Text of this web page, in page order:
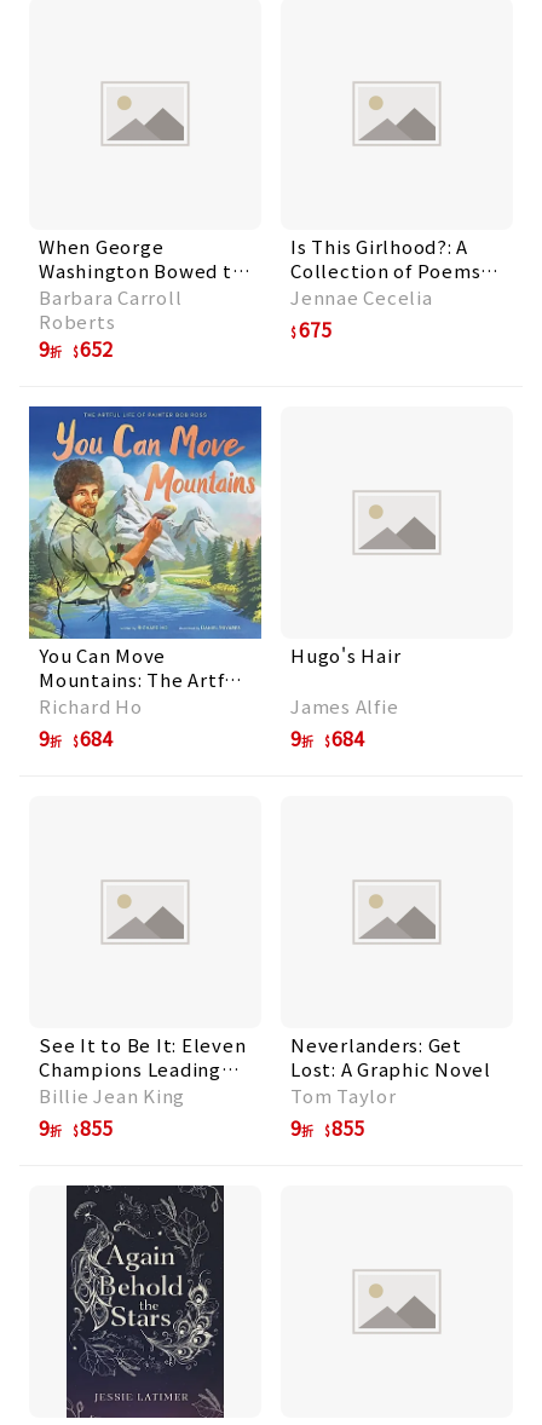
When George
Washington Bowed to
the New Nation
Barbara Carroll
Roberts
9折 652
Is This Girlhood?: A
Collection of Poems
For Tweens
Jennae Cecelia
675
You Can Move
Mountains: The Artful
Life of Painter Bob
Ross
Richard Ho
9折 684
Hugo's Hair
James Alfie
9折 684
See It to Be It: Eleven
Champions Leading
Women's Sports
Today
Billie Jean King
9折 855
Neverlanders: Get
Lost: A Graphic Novel
Tom Taylor
9折 855